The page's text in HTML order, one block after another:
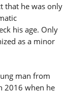
that he was only
his age. Only
as a minor
man from
2016 when he